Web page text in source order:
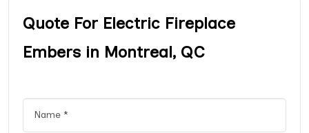
Quote For Electric Fireplace
Embers in Montreal, QC